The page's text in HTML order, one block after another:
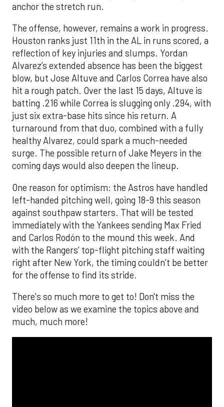
anchor the stretch run.
The offense, however, remains a work in progress.
Houston ranks just 11th in the AL in runs scored, a
reflection of key injuries and slumps. Yordan
Alvarez’s extended absence has been the biggest
blow, but Jose Altuve and Carlos Correa have also
hit a rough patch. Over the last 15 days, Altuve is
batting .216 while Correa is slugging only .294, with
just six extra-base hits since his return. A
turnaround from that duo, combined with a fully
healthy Alvarez, could spark a much-needed
surge. The possible return of Jake Meyers in the
coming days would also deepen the lineup.
One reason for optimism: the Astros have handled
left-handed pitching well, going 18-9 this season
against southpaw starters. That will be tested
immediately with the Yankees sending Max Fried
and Carlos Rodón to the mound this week. And
with the Rangers’ top-flight pitching staff waiting
right after New York, the timing couldn’t be better
for the offense to find its stride.
There's so much more to get to! Don't miss the
video below as we examine the topics above and
much, much more!